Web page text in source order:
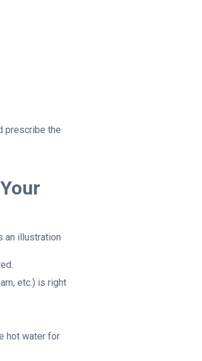
prescribe the
an illustration
etc.) is right
hot water for